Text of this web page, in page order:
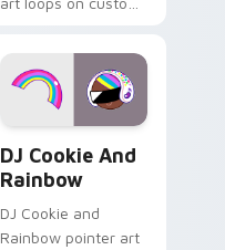
vintage arcade
desktop flair.
DJ Cookie And
Rainbow
DJ Cookie and
Rainbow pointer art